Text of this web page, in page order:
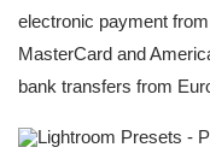
electronic payment
MasterCard and
bank transfers from